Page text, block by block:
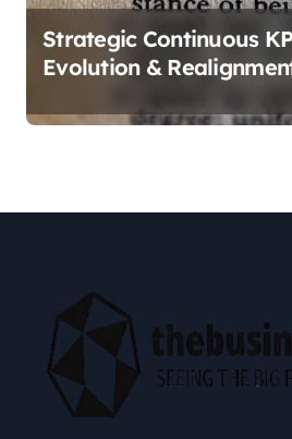
Strategic Continuous
Evolution &